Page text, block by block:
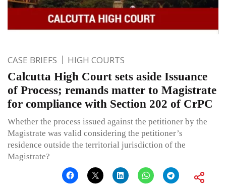
CASE BRIEFS HIGH COURTS
Calcutta High Court sets aside Issuance
of Process; remands matter to Magistrate
for compliance with Section 202 of CrPC
Whether the process issued against the petitioner by the
Magistrate was valid considering the petitioner’s
residence outside the territorial jurisdiction of the
Magistrate?